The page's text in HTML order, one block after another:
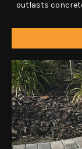
outlasts